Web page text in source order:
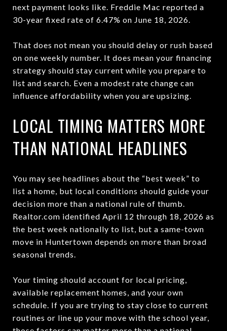
next payment looks like. Freddie Mac reported a
30-year fixed rate of 6.47% on June 18, 2026.
That does not mean you should delay or rush based
on one weekly number. It does mean your financing
strategy should stay current while you prepare to
list and search. Even a modest rate change can
influence affordability when you are upsizing.
LOCAL TIMING MATTERS MORE
THAN NATIONAL HEADLINES
You may see headlines about the “best week” to
list a home, but local conditions should guide your
decision more than a national rule of thumb.
Realtor.com identified April 12 through 18, 2026 as
the best week nationally to list, but a same-town
move in Huntertown depends on more than broad
seasonal trends.
Your timing should account for local pricing,
available replacement homes, and your own
schedule. If you are trying to stay close to current
routines or line up your move with the school year,